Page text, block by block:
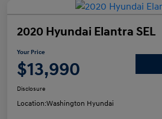
2020 Hyundai Elantra SEL
Your Price
$13,990
Disclosure
Location:Washington Hyundai